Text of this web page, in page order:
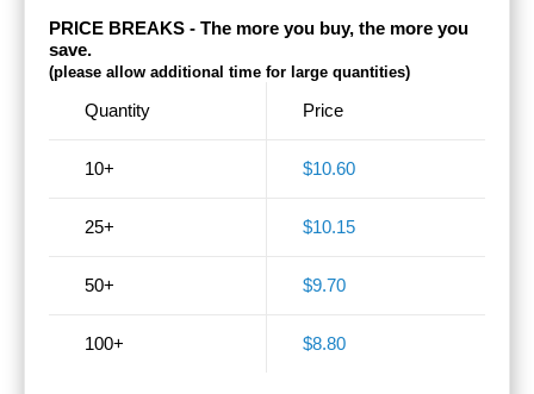
PRICE BREAKS - The more you buy, the more you
save.
(please allow additional time for large quantities)
Quantity
10+
25+
50+
100+
Price
$10.60
$10.15
$9.70
$8.80